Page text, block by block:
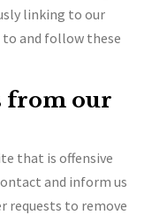
linking to our
to and follow these
from our
that is offensive
and inform us
requests to remove